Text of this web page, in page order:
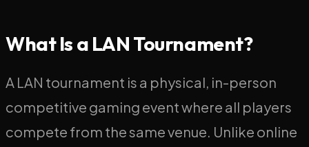
What Is a LAN Tournament?
A LAN tournament is a physical, in-person
competitive gaming event where all players
compete from the same venue. Unlike online